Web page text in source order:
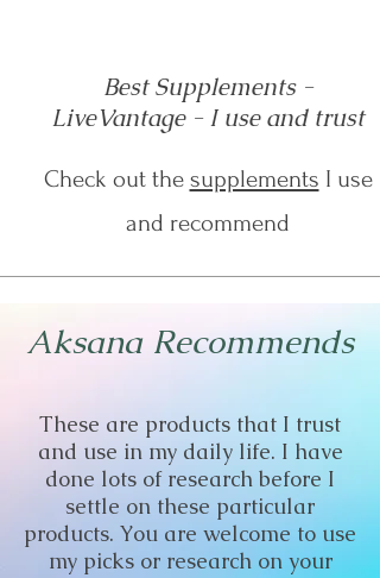
Best Supplements -
LiveVantage - I use and trust
Check out the supplements I use
and recommend
Aksana Recommends
These are products that I trust
and use in my daily life. I have
done lots of research before I
settle on these particular
products. You are welcome to use
my picks or research on your